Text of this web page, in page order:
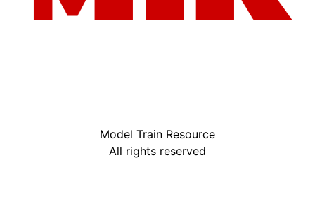
Model Train Resource
All rights reserved